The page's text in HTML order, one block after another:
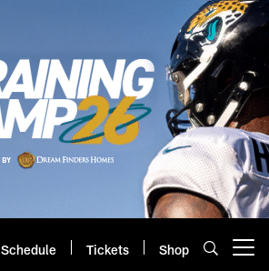
Schedule Tickets Shop